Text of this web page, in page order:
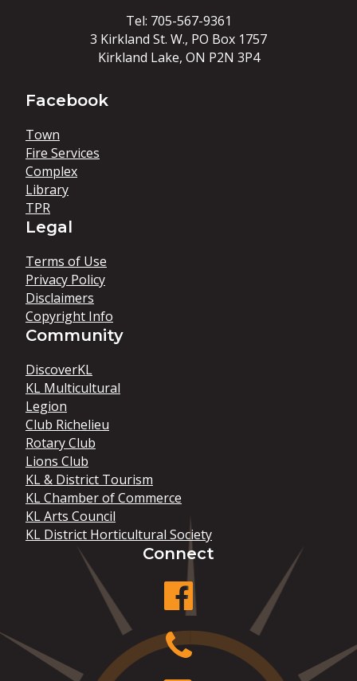
Tel: 705-567-9361
3 Kirkland St. W., PO Box 1757
Kirkland Lake, ON P2N 3P4
Facebook
Town
Fire Services
Complex
Library
TPR
Legal
Terms of Use
Privacy Policy
Disclaimers
Copyright Info
Community
DiscoverKL
KL Multicultural
Legion
Club Richelieu
Rotary Club
Lions Club
KL & District Tourism
KL Chamber of Commerce
KL Arts Council
KL District Horticultural Society
Connect
facebook